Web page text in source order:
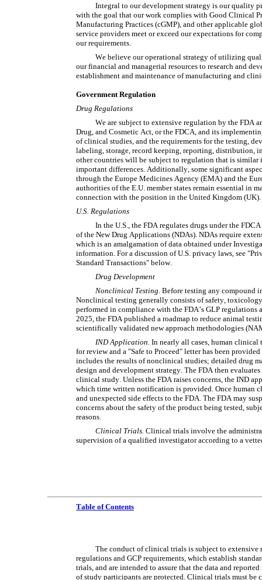
Integral to our development strategy is our quality
with the goal that our work complies with Good Clinical
Manufacturing Practices (cGMP), and other applicable
service providers meet or exceed our expectations for
our requirements.
We believe our operational strategy of utilizing
our financial and managerial resources to research and
establishment and maintenance of manufacturing and
Government Regulation
Drug Regulations
We are subject to extensive regulation by the FDA
Drug, and Cosmetic Act, or the FDCA, and its
of clinical studies, and the requirements for the testing,
labeling, storage, record keeping, reporting, distribution,
other countries will be subject to regulation that is similar
important differences. Additionally, some significant
through the Europe Medicines Agency (EMA) and the
authorities of the E.U. member states remain essential in
connection with the position in the United Kingdom (UK).
U.S. Regulations
In the U.S., the FDA regulates drugs under the
of the New Drug Applications (NDAs). NDAs require
which is an amalgamation of data obtained under
information. For a discussion of U.S. privacy laws, see
Standard Transactions" below.
Drug Development
Nonclinical Testing. Before testing any compound
Nonclinical testing generally consists of safety,
performed in compliance with the FDA’s GLP
2025, the FDA published a roadmap to reduce animal
scientifically validated new approach methodologies
IND Application. In nearly all cases, human clinical
for review and a "Safe to Proceed" letter has been
includes the results of nonclinical studies; detailed drug
design and development strategy. The FDA then
clinical study. Unless the FDA raises concerns, the IND
which time written notification is provided. Once human
and unexpected side effects to the FDA. The FDA may
concerns about the safety of the product being tested,
reasons.
Clinical Trials. Clinical trials involve the
supervision of a qualified investigator according to a
Table of Contents
The conduct of clinical trials is subject to
regulations and GCP requirements, which establish
trials, and are intended to assure that the data and
of study participants are protected. Clinical trials must